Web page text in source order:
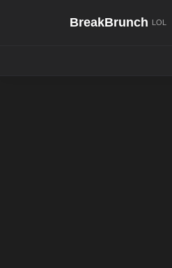
BreakBrunch